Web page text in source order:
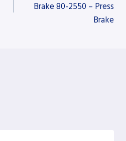
Brake 80-2550 – Press
Brake